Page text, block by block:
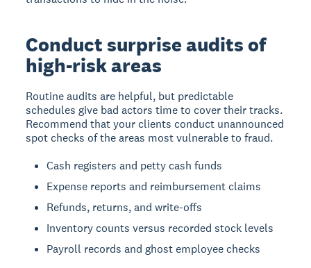
Conduct surprise audits of
high-risk areas
Routine audits are helpful, but predictable
schedules give bad actors time to cover their tracks.
Recommend that your clients conduct unannounced
spot checks of the areas most vulnerable to fraud.
Cash registers and petty cash funds
Expense reports and reimbursement claims
Refunds, returns, and write-offs
Inventory counts versus recorded stock levels
Payroll records and ghost employee checks